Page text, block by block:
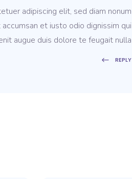
adipiscing elit, sed diam nonum
et iusto odio dignissim qui
augue duis dolore te feugait nulla.
REPLY